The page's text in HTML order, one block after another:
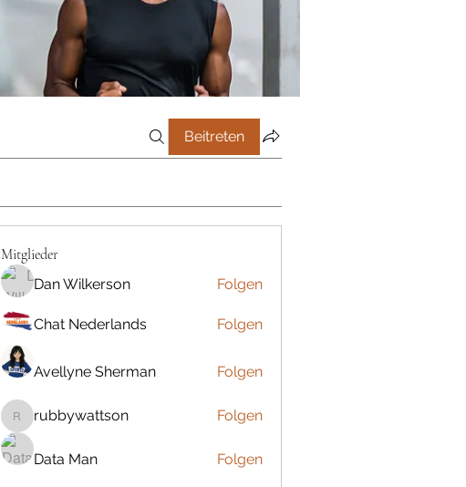
Beitreten
Mitglieder
Dan Wilkerson Folgen
Chat Nederlands Folgen
Avellyne Sherman Folgen
rubbywattson
rubbywattson Folgen
Data Man Folgen